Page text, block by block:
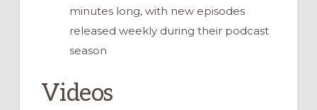
minutes long, with new episodes
released weekly during their podcast
season
Videos